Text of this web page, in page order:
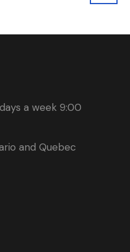
a week 9:00
and Quebec